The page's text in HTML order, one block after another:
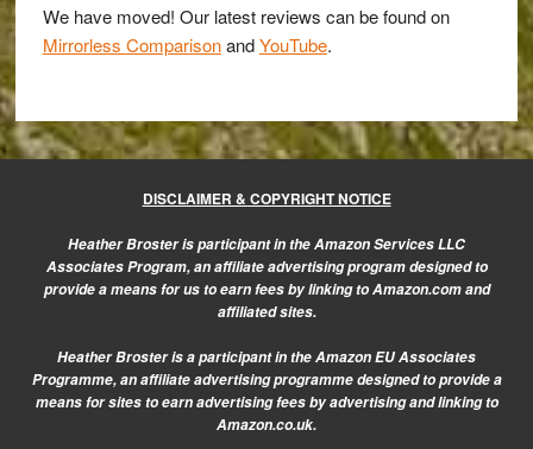
the
Micro
realm!
We have moved! Our latest reviews can be found on
Mirrorless ComparisonandYouTube.
DISCLAIMER & COPYRIGHT NOTICE
Heather Broster is participant in the Amazon Services LLC
Associates Program, an affiliate advertising program designed to
provide a means for us to earn fees by linking to Amazon.com and
affiliated sites.
Heather Broster is a participant in the Amazon EU Associates
Programme, an affiliate advertising programme designed to provide a
means for sites to earn advertising fees by advertising and linking to
Amazon.co.uk.